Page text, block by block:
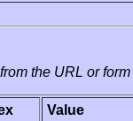
the URL or
Value